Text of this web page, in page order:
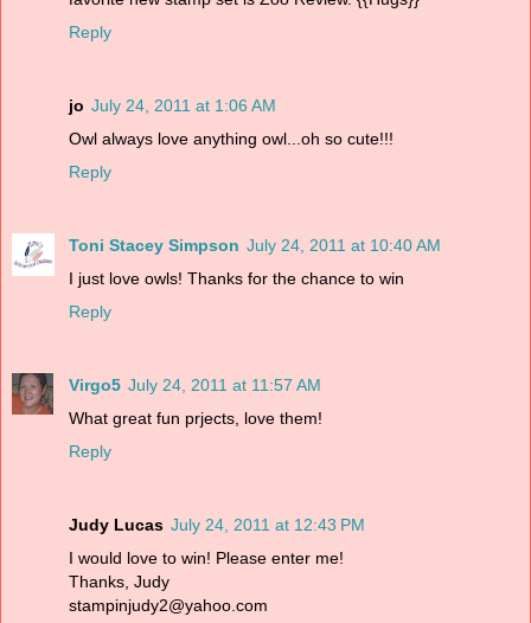
Reply
jo July 24, 2011 at 1:06 AM
Owl always love anything owl...oh so cute!!!
Reply
Toni Stacey Simpson July 24, 2011 at 10:40 AM
I just love owls! Thanks for the chance to win
Reply
Virgo5 July 24, 2011 at 11:57 AM
What great fun prjects, love them!
Reply
Judy Lucas July 24, 2011 at 12:43 PM
I would love to win! Please enter me!
Thanks, Judy
stampinjudy2@yahoo.com